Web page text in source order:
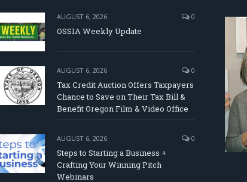
AUGUST 6, 2026 0
OSSIA Weekly Update
AUGUST 6, 2026 0
Tax Credit Auction Offers Taxpayers
Chance to Save on Their Tax Bill &
Benefit Oregon Film & Video Office
AUGUST 6, 2026 0
Steps to Starting a Business +
Crafting Your Winning Pitch
Webinars